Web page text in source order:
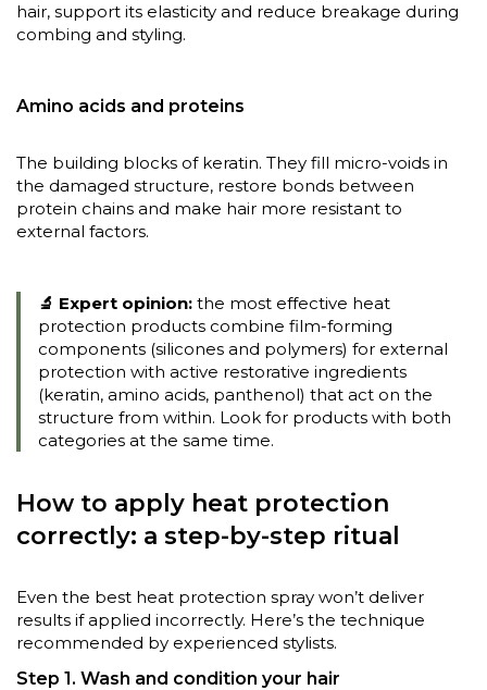
hair, support its elasticity and reduce breakage during
combing and styling.
Amino acids and proteins
The building blocks of keratin. They fill micro-voids in
the damaged structure, restore bonds between
protein chains and make hair more resistant to
external factors.
🔬 Expert opinion: the most effective heat
protection products combine film-forming
components (silicones and polymers) for external
protection with active restorative ingredients
(keratin, amino acids, panthenol) that act on the
structure from within. Look for products with both
categories at the same time.
How to apply heat protection
correctly: a step-by-step ritual
Even the best heat protection spray won’t deliver
results if applied incorrectly. Here’s the technique
recommended by experienced stylists.
Step 1. Wash and condition your hair